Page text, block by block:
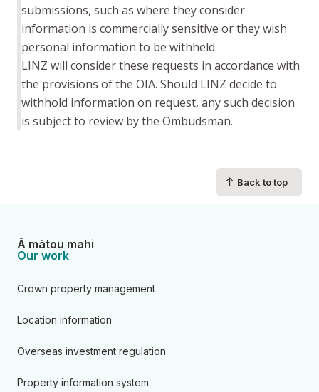
submissions, such as where they consider
information is commercially sensitive or they wish
personal information to be withheld.
LINZ will consider these requests in accordance with
the provisions of the OIA. Should LINZ decide to
withhold information on request, any such decision
is subject to review by the Ombudsman.
↑ Back to top
Ā mātou mahi
Our work
Crown property management
Location information
Overseas investment regulation
Property information system